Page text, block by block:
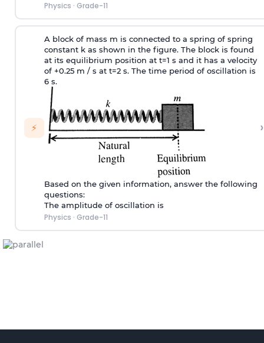
Physics · Grade-11
⚡
A block of mass m is connected to a spring of spring
constant k as shown in the figure. The block is found
at its equilibrium position at t=1 s and it has a velocity
of +0.25 m / s at t=2 s. The time period of oscillation is
6 s.
Based on the given information, answer the following
questions:
The amplitude of oscillation is
Physics · Grade-11
›